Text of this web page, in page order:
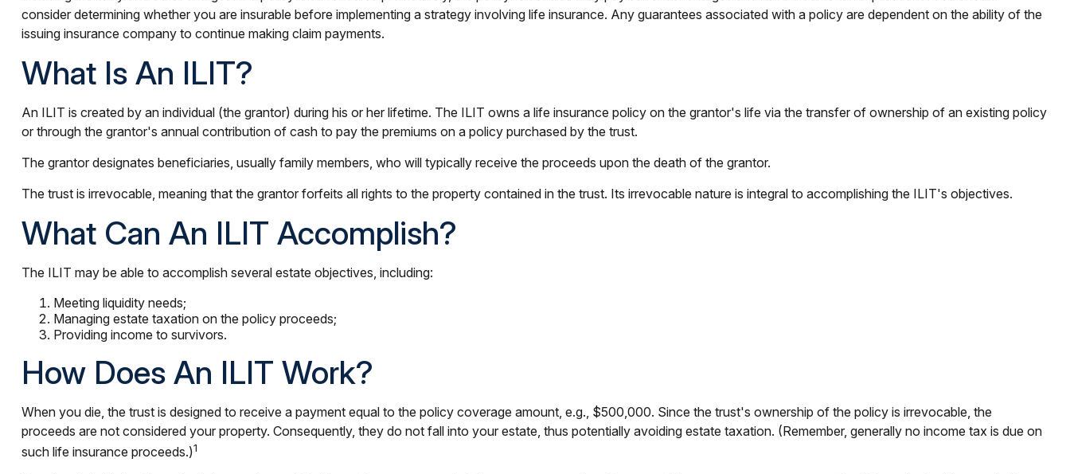
consider determining whether you are insurable before implementing a strategy involving life insurance. Any guarantees associated with a policy are dependent on the ability of the
issuing insurance company to continue making claim payments.
What Is An ILIT?
An ILIT is created by an individual (the grantor) during his or her lifetime. The ILIT owns a life insurance policy on the grantor's life via the transfer of ownership of an existing policy
or through the grantor's annual contribution of cash to pay the premiums on a policy purchased by the trust.
The grantor designates beneficiaries, usually family members, who will typically receive the proceeds upon the death of the grantor.
The trust is irrevocable, meaning that the grantor forfeits all rights to the property contained in the trust. Its irrevocable nature is integral to accomplishing the ILIT's objectives.
What Can An ILIT Accomplish?
The ILIT may be able to accomplish several estate objectives, including:
Meeting liquidity needs;
Managing estate taxation on the policy proceeds;
Providing income to survivors.
How Does An ILIT Work?
When you die, the trust is designed to receive a payment equal to the policy coverage amount, e.g., $500,000. Since the trust's ownership of the policy is irrevocable, the
proceeds are not considered your property. Consequently, they do not fall into your estate, thus potentially avoiding estate taxation. (Remember, generally no income tax is due on
such life insurance proceeds.)1